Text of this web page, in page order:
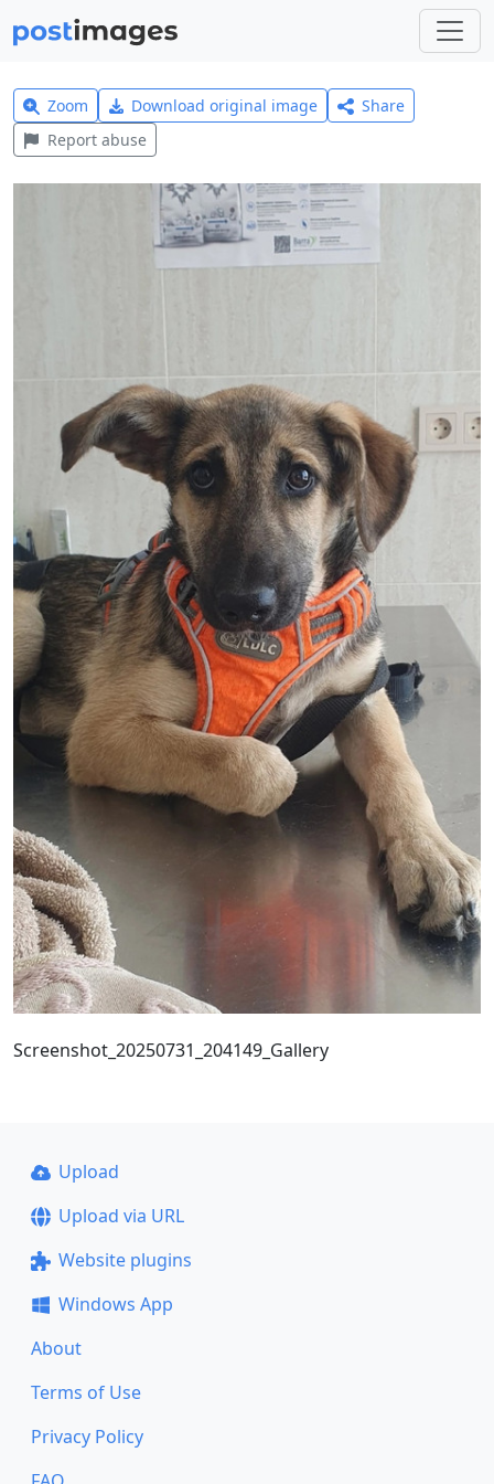
Zoom Download original image
Share
Report abuse
Screenshot_20250731_204149_Gallery
Upload
Upload via URL
Website plugins
Windows App
About
Terms of Use
Privacy Policy